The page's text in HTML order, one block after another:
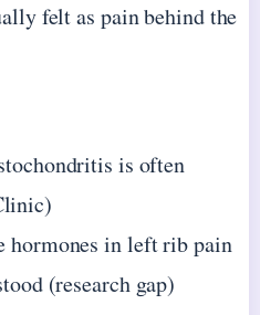
felt as pain behind the
is often
hormones in left rib pain
(research gap)